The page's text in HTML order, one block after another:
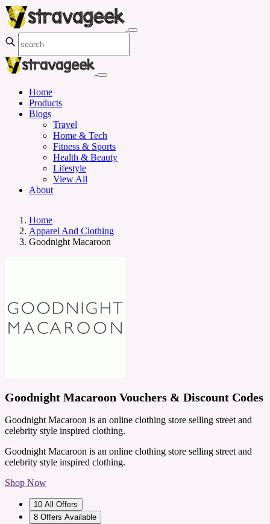
Home
Products
Blogs
Travel
Home & Tech
Fitness & Sports
Health & Beauty
Lifestyle
View All
About
Home
Apparel And Clothing
Goodnight Macaroon
Goodnight Macaroon Vouchers & Discount Codes
Goodnight Macaroon is an online clothing store selling street and
celebrity style inspired clothing.
Goodnight Macaroon is an online clothing store selling street and
celebrity style inspired clothing.
Shop Now
10 All Offers
8 Offers Available